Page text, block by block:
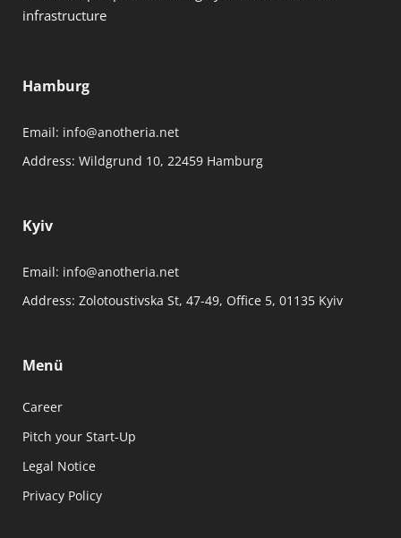
infrastructure
Hamburg
Email: info@anotheria.net
Address: Wildgrund 10, 22459 Hamburg
Kyiv
Email: info@anotheria.net
Address: Zolotoustivska St, 47-49, Office 5, 01135 Kyiv
Menü
Career
Pitch your Start-Up
Legal Notice
Privacy Policy